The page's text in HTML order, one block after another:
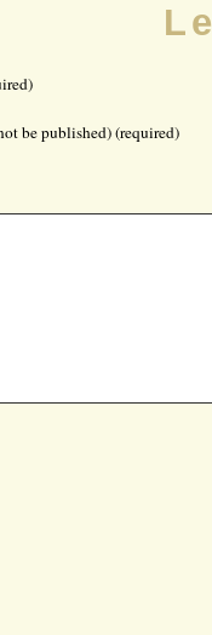
be published) (required)